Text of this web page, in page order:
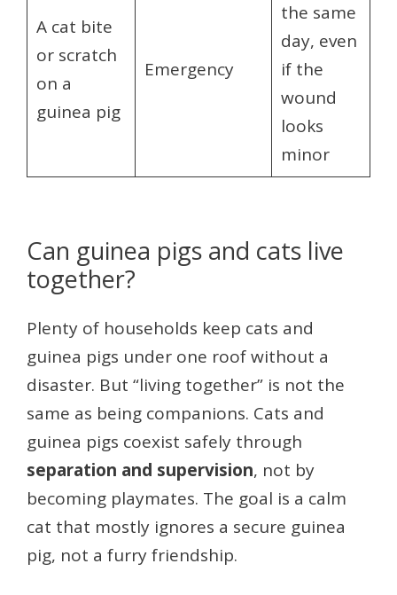
A cat bite
or scratch
on a
guinea pig
Emergency
the same
day, even
if the
wound
looks
minor
Can guinea pigs and cats live
together?
Plenty of households keep cats and
guinea pigs under one roof without a
disaster. But “living together” is not the
same as being companions. Cats and
guinea pigs coexist safely through
separation and supervision, not by
becoming playmates. The goal is a calm
cat that mostly ignores a secure guinea
pig, not a furry friendship.